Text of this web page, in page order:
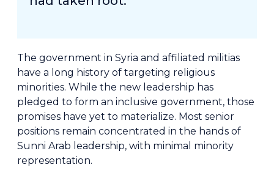
The government in Syria and affiliated militias
have a long history of targeting religious
minorities. While the new leadership has
pledged to form an inclusive government, those
promises have yet to materialize. Most senior
positions remain concentrated in the hands of
Sunni Arab leadership, with minimal minority
representation.